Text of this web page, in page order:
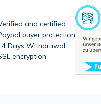
and certified
buyer protection
Days Withdrawal
encryption